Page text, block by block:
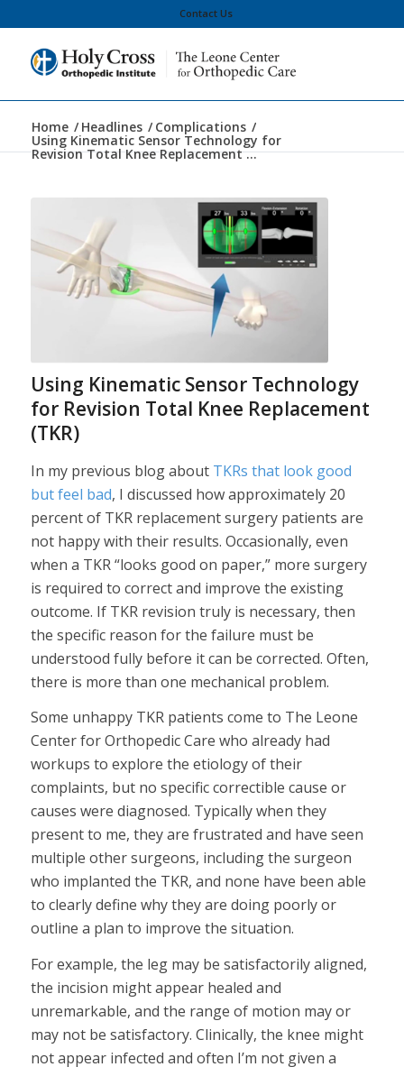
Contact Us
Home / Headlines / Complications /
Using Kinematic Sensor Technology for
Revision Total Knee Replacement ...
Using Kinematic Sensor Technology
for Revision Total Knee Replacement
(TKR)
In my previous blog about TKRs that look good
but feel bad, I discussed how approximately 20
percent of TKR replacement surgery patients are
not happy with their results. Occasionally, even
when a TKR “looks good on paper,” more surgery
is required to correct and improve the existing
outcome. If TKR revision truly is necessary, then
the specific reason for the failure must be
understood fully before it can be corrected. Often,
there is more than one mechanical problem.
Some unhappy TKR patients come to The Leone
Center for Orthopedic Care who already had
workups to explore the etiology of their
complaints, but no specific correctible cause or
causes were diagnosed. Typically when they
present to me, they are frustrated and have seen
multiple other surgeons, including the surgeon
who implanted the TKR, and none have been able
to clearly define why they are doing poorly or
outline a plan to improve the situation.
For example, the leg may be satisfactorily aligned,
the incision might appear healed and
unremarkable, and the range of motion may or
may not be satisfactory. Clinically, the knee might
not appear infected and often I’m not given a